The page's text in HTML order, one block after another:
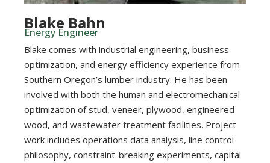
Blake Bahn
Energy Engineer
Blake comes with industrial engineering, business
optimization, and energy efficiency experience from
Southern Oregon’s lumber industry. He has been
involved with both the human and electromechanical
optimization of stud, veneer, plywood, engineered
wood, and wastewater treatment facilities. Project
work includes operations data analysis, line control
philosophy, constraint-breaking experiments, capital